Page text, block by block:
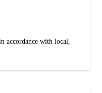
accordance with local,